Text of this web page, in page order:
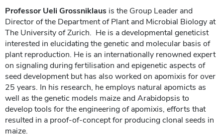
Professor Ueli Grossniklaus is the Group Leader and
Director of the Department of Plant and Microbial Biology at
The University of Zurich. He is a developmental geneticist
interested in elucidating the genetic and molecular basis of
plant reproduction. He is an internationally renowned expert
on signaling during fertilisation and epigenetic aspects of
seed development but has also worked on apomixis for over
25 years. In his research, he employs natural apomicts as
well as the genetic models maize and Arabidopsis to
develop tools for the engineering of apomixis, efforts that
resulted in a proof-of-concept for producing clonal seeds in
maize.